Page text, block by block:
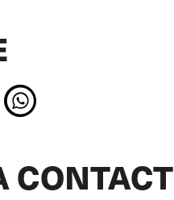
CONTACT